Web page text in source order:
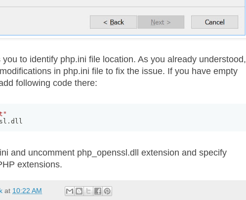
to identify php.ini file location. As you already understood,
in php.ini file to fix the issue. If you have empty
following code there:
. dll
and uncomment php_openssl.dll extension and specify
extensions.
at 10:22 AM